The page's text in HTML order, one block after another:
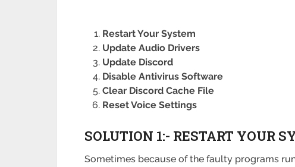
Restart Your System
Update Audio Drivers
Update Discord
Disable Antivirus Software
Clear Discord Cache File
Reset Voice Settings
SOLUTION 1:- RESTART YOUR
Sometimes because of the faulty programs